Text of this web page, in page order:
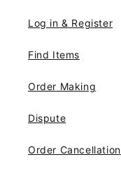
Log in & Register
Find Items
Order Making
Dispute
Order Cancellation